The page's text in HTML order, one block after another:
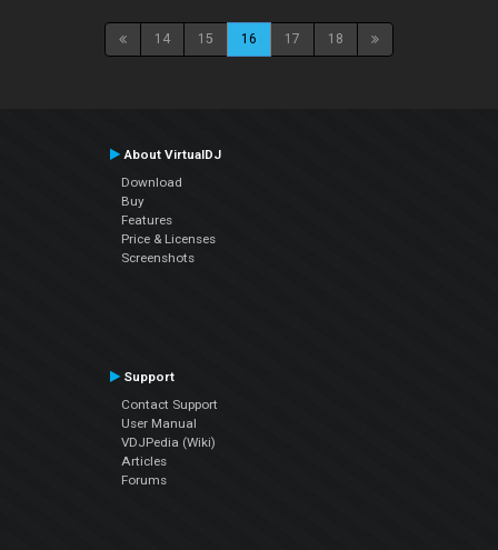
14 15 16 17 18
About VirtualDJ
Download
Buy
Features
Price & Licenses
Screenshots
Support
Contact Support
User Manual
VDJPedia (Wiki)
Articles
Forums